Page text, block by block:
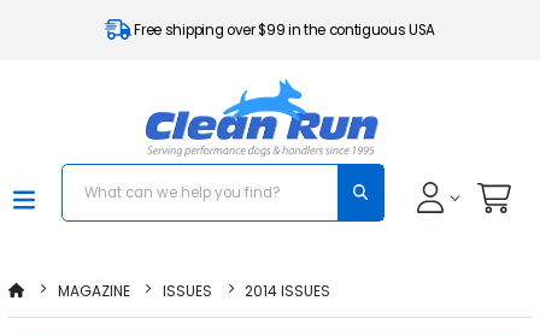
Free shipping over $99 in the contiguous USA
MAGAZINE ISSUES 2014 ISSUES